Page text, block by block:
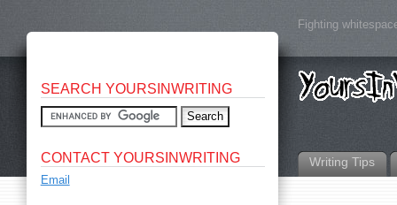
Fighting
Writing Tips
SEARCH YOURSINWRITING
CONTACT YOURSINWRITING
Email